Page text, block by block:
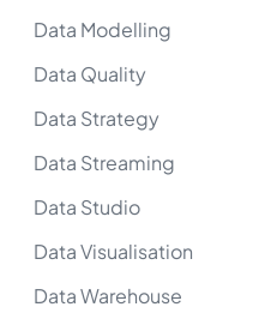
Data Modelling
Data Quality
Data Strategy
Data Streaming
Data Studio
Data Visualisation
Data Warehouse